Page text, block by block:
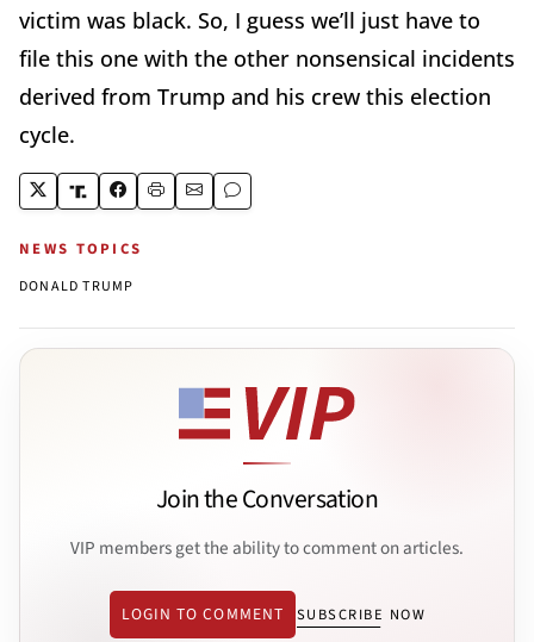
victim was black. So, I guess we’ll just have to
file this one with the other nonsensical incidents
derived from Trump and his crew this election
cycle.
NEWS TOPICS
DONALD TRUMP
Join the Conversation
VIP members get the ability to comment on articles.
LOGIN TO COMMENT SUBSCRIBE NOW